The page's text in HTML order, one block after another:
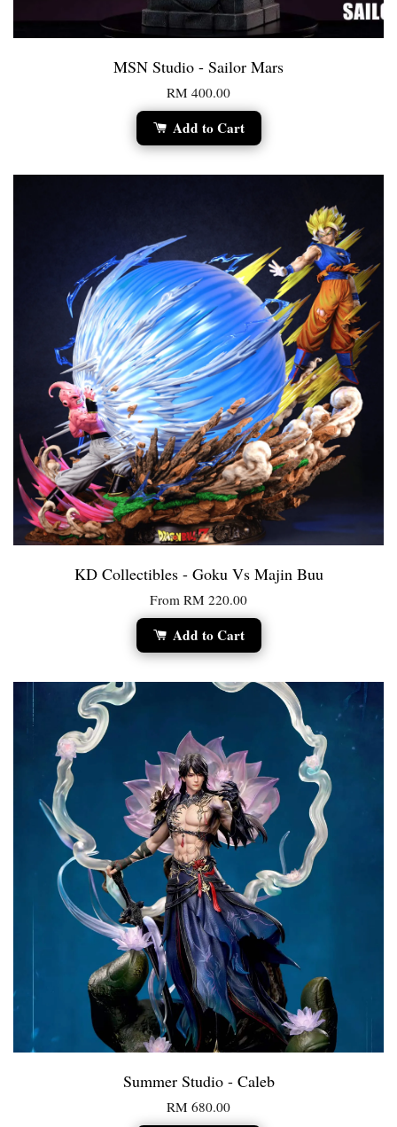
MSN Studio - Sailor Mars
RM 400.00
Add to Cart
KD Collectibles - Goku Vs Majin Buu
From RM 220.00
Add to Cart
Summer Studio - Caleb
RM 680.00